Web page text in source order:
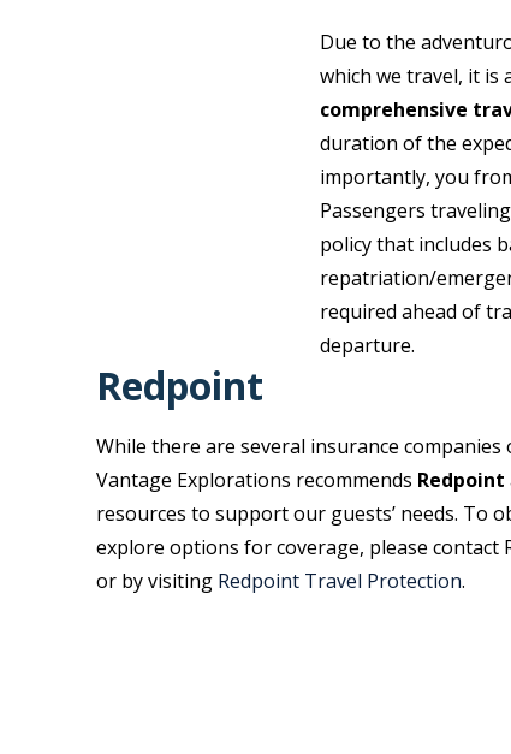
Due to the
which we travel, it is
comprehensive
duration of the
importantly, you
Passengers
policy that includes
repatriation/
required ahead of
departure.
Redpoint
While there are several insurance
Vantage Explorations recommends Redpoint
resources to support our guests’ needs. To
explore options for coverage, please contact
or by visiting Redpoint Travel Protection.